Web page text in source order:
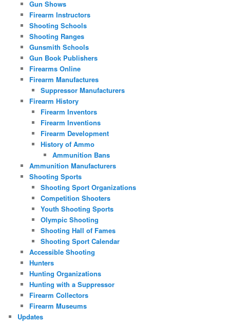
Gun Shows
Firearm Instructors
Shooting Schools
Shooting Ranges
Gunsmith Schools
Gun Book Publishers
Firearms Online
Firearm Manufactures
Suppressor Manufacturers
Firearm History
Firearm Inventors
Firearm Inventions
Firearm Development
History of Ammo
Ammunition Bans
Ammunition Manufacturers
Shooting Sports
Shooting Sport Organizations
Competition Shooters
Youth Shooting Sports
Olympic Shooting
Shooting Hall of Fames
Shooting Sport Calendar
Accessible Shooting
Hunters
Hunting Organizations
Hunting with a Suppressor
Firearm Collectors
Firearm Museums
Updates